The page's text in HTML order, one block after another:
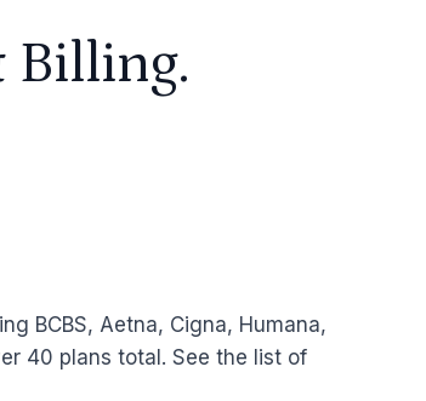
Billing.
BCBS, Aetna, Cigna, Humana,
40 plans total. See the list of